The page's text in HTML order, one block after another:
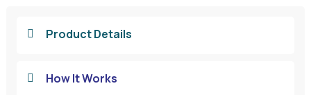
 Product Details
 How It Works